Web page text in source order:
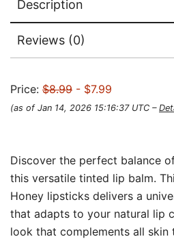
Description
Reviews (0)
Price: $8.99 - $7.99
(as of Jan 14, 2026 15:16:37 UTC –
Discover the perfect balance
this versatile tinted lip balm.
Honey lipsticks delivers a
that adapts to your natural lip
look that complements all skin